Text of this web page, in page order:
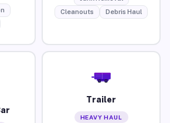
Cleanouts
Debris Haul
Trailer
HEAVY HAUL